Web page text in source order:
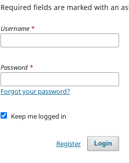
Required fields are marked with an
Username *
Password *
Forgot your password?
Keep me logged in
Login
Register